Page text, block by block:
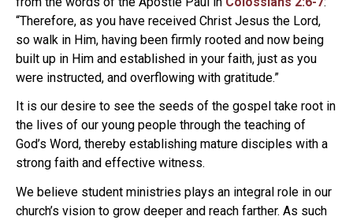
“Therefore, as you have received Christ Jesus the Lord,
so walk in Him, having been firmly rooted and now being
built up in Him and established in your faith, just as you
were instructed, and overflowing with gratitude.”
It is our desire to see the seeds of the gospel take root in
the lives of our young people through the teaching of
God’s Word, thereby establishing mature disciples with a
strong faith and effective witness.
We believe student ministries plays an integral role in our
church’s vision to grow deeper and reach farther. As such